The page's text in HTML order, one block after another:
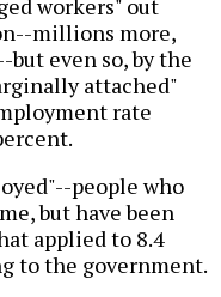
workers" out
millions more,
even so, by the
attached"
rate
people who
but have been
applied to 8.4
to the government.